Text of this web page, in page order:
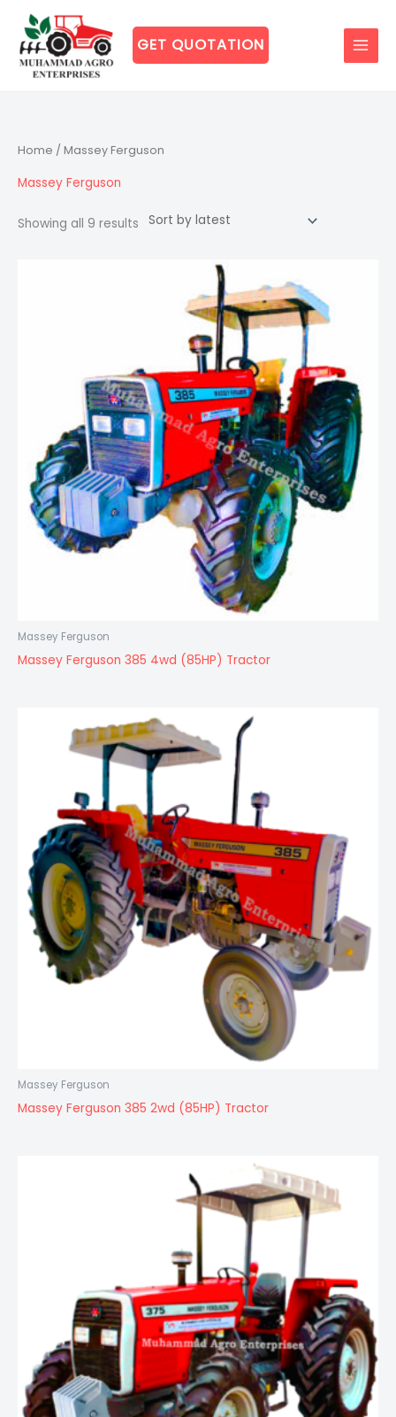
content
GET QUOTATION
Home / Massey Ferguson
Massey Ferguson
Showing all 9 results
Sorted
by
Massey Ferguson
Massey Ferguson 385 4wd (85HP) Tractor
Massey Ferguson
Massey Ferguson 385 2wd (85HP) Tractor